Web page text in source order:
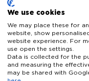
Key Industries
High Tech
Life Science &
What we offer
We use cookies
We may place these for
website, show
website experience. For
use open the settings.
Data is collected for the
and measuring the
may be shared with